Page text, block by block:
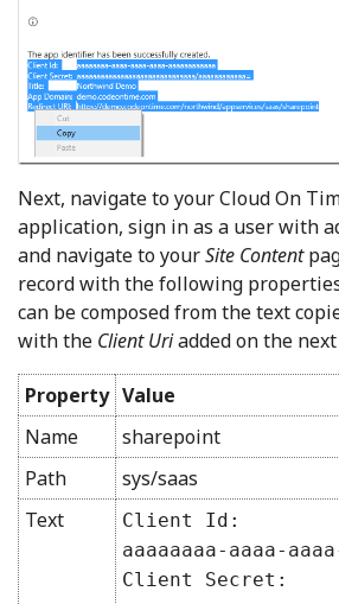
Next, navigate to your Cloud On
application, sign in as a user with
and navigate to yourSite Content
record with the following
can be composed from the text
with the Client Uriadded on the
Property Value
Name
sharepoint
Path
sys/saas
Text
Client Id:
aaaaaaaa-aaaa-
Client Secret: